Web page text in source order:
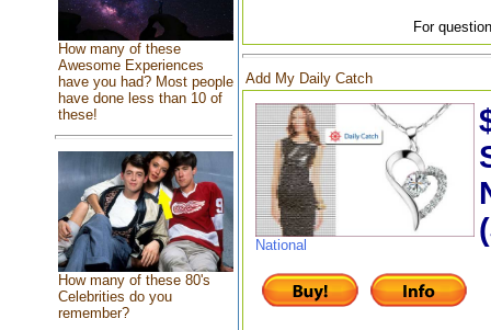
How many of these
Awesome Experiences
have you had? Most people
have done less than 10 of
these!
How many of these 80's
Celebrities do you
remember?
For
Add My Daily Catch
National